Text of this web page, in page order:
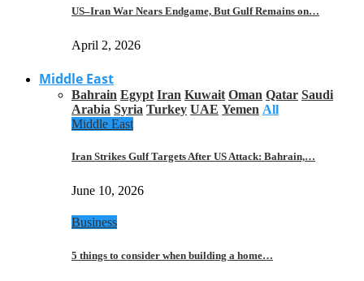
US–Iran War Nears Endgame, But Gulf Remains on…
April 2, 2026
Middle East
Bahrain Egypt Iran Kuwait Oman Qatar Saudi
Arabia Syria Turkey UAE Yemen All
Middle East
Iran Strikes Gulf Targets After US Attack: Bahrain,…
June 10, 2026
Business
5 things to consider when building a home…